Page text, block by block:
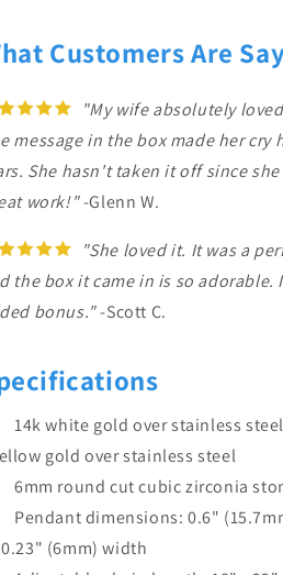
Customers Are
"My wife absolutely
message in the box made her cry
She hasn't taken it off since
work!"-Glenn W.
"She loved it. It was a
the box it came in is so adorable.
bonus."-Scott C.
14k white gold over stainless
gold over stainless steel
6mm round cut cubic zirconia
Pendant dimensions: 0.6"
(6mm) width